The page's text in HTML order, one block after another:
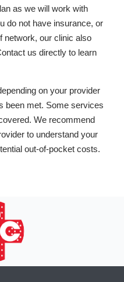
as we will work with
do not have insurance, or
network, our clinic also
us directly to learn
on your provider
been met. Some services
We recommend
to understand your
out-of-pocket costs.